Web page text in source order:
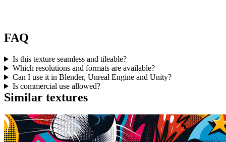
FAQ
Is this texture seamless and tileable?
Which resolutions and formats are available?
Can I use it in Blender, Unreal Engine and Unity?
Is commercial use allowed?
Similar textures